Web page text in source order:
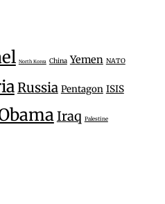
North Korea China Yemen NATO
Russia Pentagon ISIS
Iraq Palestine